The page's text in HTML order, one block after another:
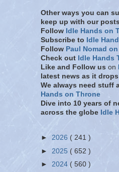
Other ways you can
keep up with our
Follow Idle Hands on
Subscribe to Idle
Follow Paul Nomad
Check out Idle Hands
Like and Follow us on
latest news as it drops
We always need stuff
Hands on Throne
Dive into 10 years of
across the globe Idle
► 2026 ( 241 )
► 2025 ( 652 )
► 2024 ( 560 )